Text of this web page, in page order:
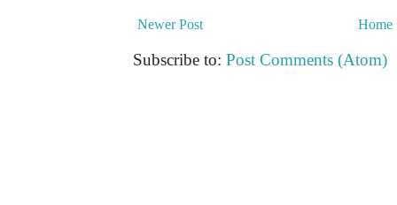
Newer Post Home
Subscribe to: Post Comments (Atom)